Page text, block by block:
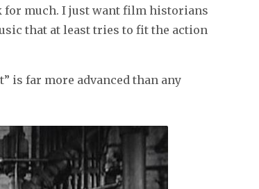
for much. I just want film historians
that at least tries to fit the action
is far more advanced than any